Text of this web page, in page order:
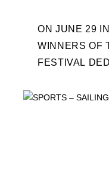
ON JUNE 29
WINNERS OF
FESTIVAL
OUT OF